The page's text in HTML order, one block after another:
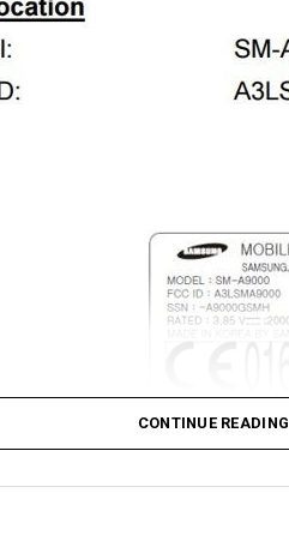
CONTINUE READING